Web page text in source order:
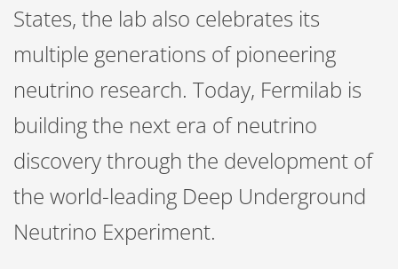
States, the lab also celebrates its
multiple generations of pioneering
neutrino research. Today, Fermilab is
building the next era of neutrino
discovery through the development of
the world-leading Deep Underground
Neutrino Experiment.